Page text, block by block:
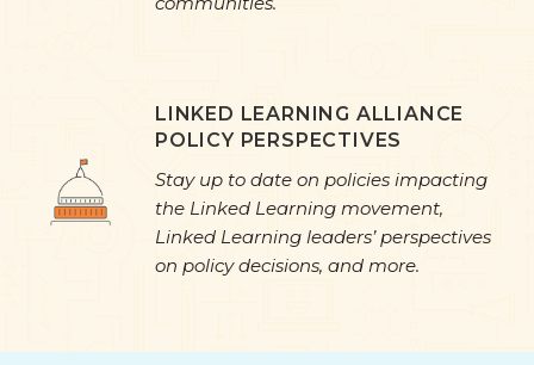
LINKED LEARNING ALLIANCE
POLICY PERSPECTIVES
Stay up to date on policies impacting
the Linked Learning movement,
Linked Learning leaders’ perspectives
on policy decisions, and more.